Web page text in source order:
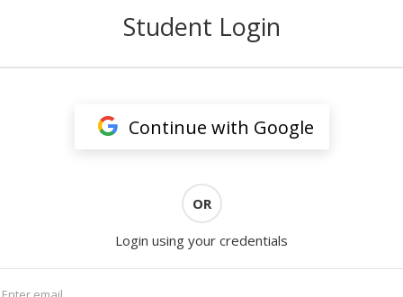
Student Login
Continue with Google
OR
Login using your credentials